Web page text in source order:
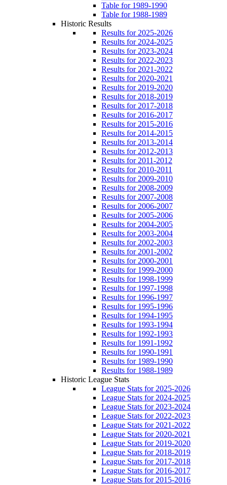
Table for 1989-1990
Table for 1988-1989
Historic Results
Results for 2025-2026
Results for 2024-2025
Results for 2023-2024
Results for 2022-2023
Results for 2021-2022
Results for 2020-2021
Results for 2019-2020
Results for 2018-2019
Results for 2017-2018
Results for 2016-2017
Results for 2015-2016
Results for 2014-2015
Results for 2013-2014
Results for 2012-2013
Results for 2011-2012
Results for 2010-2011
Results for 2009-2010
Results for 2008-2009
Results for 2007-2008
Results for 2006-2007
Results for 2005-2006
Results for 2004-2005
Results for 2003-2004
Results for 2002-2003
Results for 2001-2002
Results for 2000-2001
Results for 1999-2000
Results for 1998-1999
Results for 1997-1998
Results for 1996-1997
Results for 1995-1996
Results for 1994-1995
Results for 1993-1994
Results for 1992-1993
Results for 1991-1992
Results for 1990-1991
Results for 1989-1990
Results for 1988-1989
Historic League Stats
League Stats for 2025-2026
League Stats for 2024-2025
League Stats for 2023-2024
League Stats for 2022-2023
League Stats for 2021-2022
League Stats for 2020-2021
League Stats for 2019-2020
League Stats for 2018-2019
League Stats for 2017-2018
League Stats for 2016-2017
League Stats for 2015-2016